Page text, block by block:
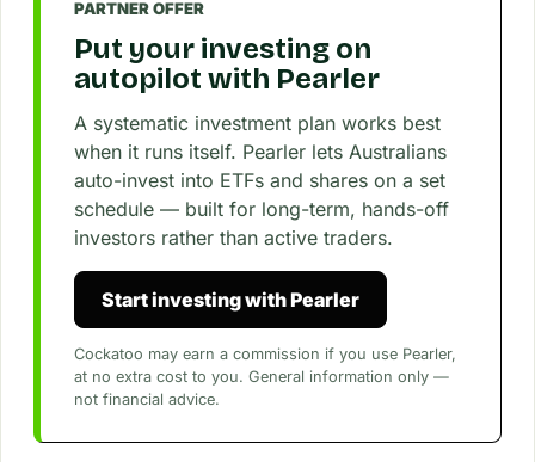
PARTNER OFFER
Put your investing on
autopilot with Pearler
A systematic investment plan works best
when it runs itself. Pearler lets Australians
auto-invest into ETFs and shares on a set
schedule — built for long-term, hands-off
investors rather than active traders.
Start investing with Pearler
Cockatoo may earn a commission if you use Pearler,
at no extra cost to you. General information only —
not financial advice.